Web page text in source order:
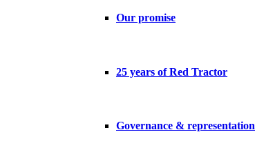
Our promise
25 years of Red Tractor
Governance & representation